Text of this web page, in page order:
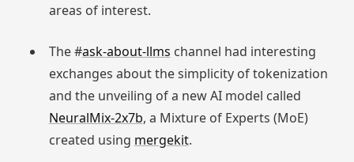
areas of interest.
The #ask-about-llms channel had interesting
exchanges about the simplicity of tokenization
and the unveiling of a new AI model called
NeuralMix-2x7b, a Mixture of Experts (MoE)
created using mergekit.